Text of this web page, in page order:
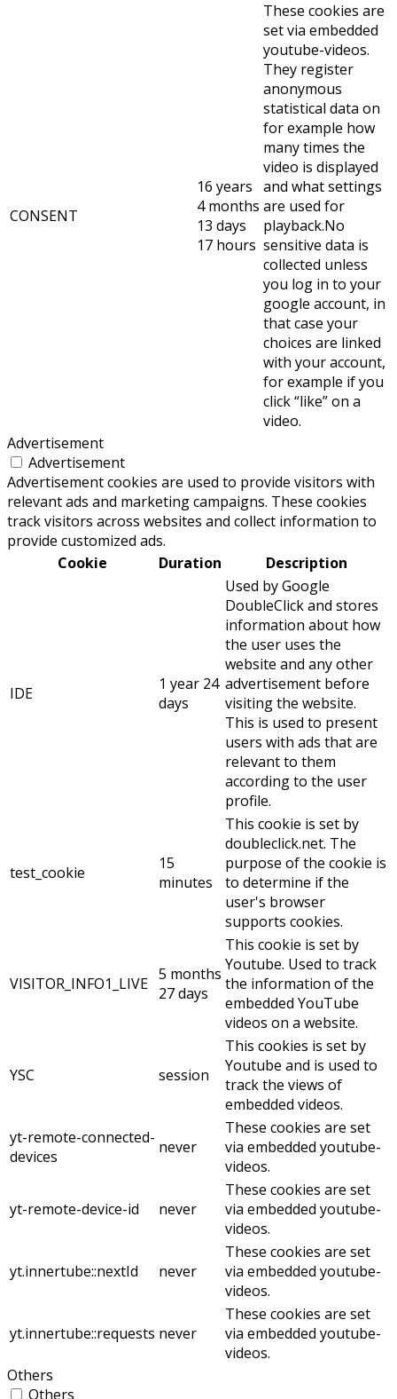
CONSENT
16 years
4 months
13 days
17 hours
These cookies are
set via embedded
youtube-videos.
They register
anonymous
statistical data on
for example how
many times the
video is displayed
and what settings
are used for
playback.No
sensitive data is
collected unless
you log in to your
google account, in
that case your
choices are linked
with your account,
for example if you
click “like” on a
video.
Advertisement
Advertisement
Advertisement cookies are used to provide visitors with
relevant ads and marketing campaigns. These cookies
track visitors across websites and collect information to
provide customized ads.
Cookie
Duration Description
IDE
1 year 24
days
Used by Google
DoubleClick and stores
information about how
the user uses the
website and any other
advertisement before
visiting the website.
This is used to present
users with ads that are
relevant to them
according to the user
profile.
test_cookie
15
minutes
This cookie is set by
doubleclick.net. The
purpose of the cookie is
to determine if the
user's browser
supports cookies.
VISITOR_INFO1_LIVE 5 months
27 days
This cookie is set by
Youtube. Used to track
the information of the
embedded YouTube
videos on a website.
YSC session
This cookies is set by
Youtube and is used to
track the views of
embedded videos.
yt-remote-connected-
devices
never
These cookies are set
via embedded youtube-
videos.
yt-remote-device-id never
These cookies are set
via embedded youtube-
videos.
yt.innertube::nextId never
These cookies are set
via embedded youtube-
videos.
yt.innertube::requests never
These cookies are set
via embedded youtube-
videos.
Others
Others